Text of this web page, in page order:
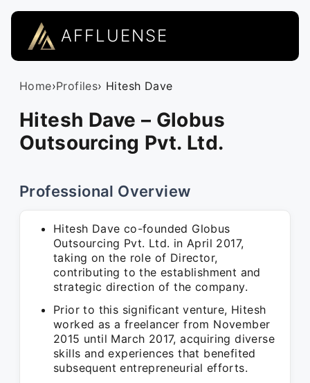
AFFLUENSE
Home›Profiles› Hitesh Dave
Hitesh Dave – Globus
Outsourcing Pvt. Ltd.
Professional Overview
Hitesh Dave co-founded Globus
Outsourcing Pvt. Ltd. in April 2017,
taking on the role of Director,
contributing to the establishment and
strategic direction of the company.
Prior to this significant venture, Hitesh
worked as a freelancer from November
2015 until March 2017, acquiring diverse
skills and experiences that benefited
subsequent entrepreneurial efforts.